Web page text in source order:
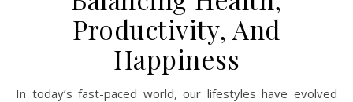
Productivity, And
Happiness
In today’s fast-paced world, our lifestyles have evolved